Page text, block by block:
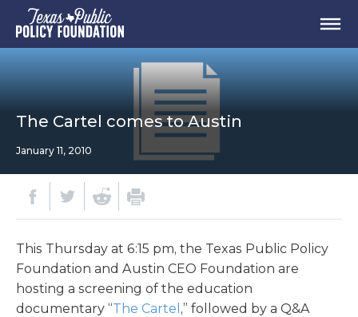
The Cartel comes to Austin
January 11, 2010
This Thursday at 6:15 pm, the Texas Public Policy
Foundation and Austin CEO Foundation are
hosting a screening of the education
documentary “The Cartel ,” followed by a Q&A